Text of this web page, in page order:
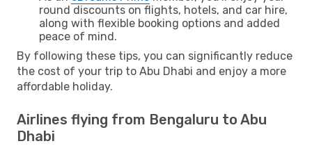
round discounts on flights, hotels, and car hire,
along with flexible booking options and added
peace of mind.
By following these tips, you can significantly reduce
the cost of your trip to Abu Dhabi and enjoy a more
affordable holiday.
Airlines flying from Bengaluru to Abu
Dhabi